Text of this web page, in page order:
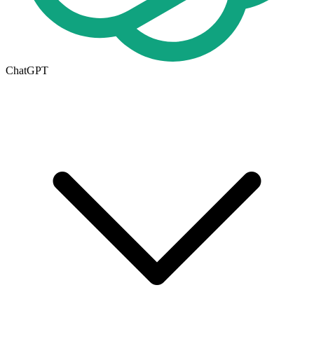
ChatGPT